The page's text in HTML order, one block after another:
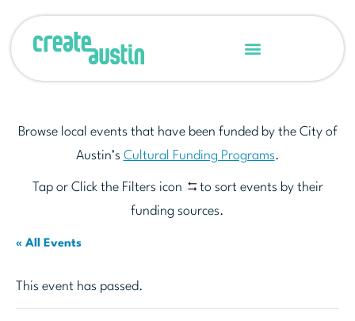
Browse local events that have been funded by the City of
Austin’s Cultural Funding Programs.
Tap or Click the Filters icon
to sort events by their
funding sources.
« All Events
This event has passed.